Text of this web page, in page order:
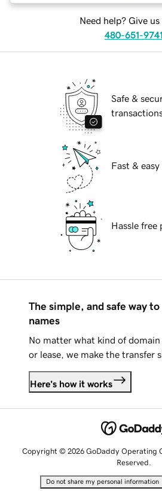
Need help? Give us
480-651-9741
Safe &
Fast &
Hassle free
The simple, and safe way
names
No matter what kind of
or lease, we make the transfer
Here's how it works
Copyright © 2026 GoDaddy Operating
Reserved.
Do not share my personal information